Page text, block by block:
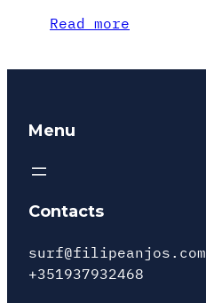
Read more
Menu
Contacts
surf@filipeanjos.com
+351937932468